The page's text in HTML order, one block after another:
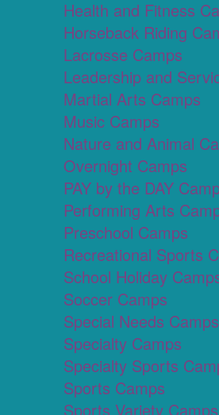
Health and Fitness
Horseback Riding
Lacrosse Camps
Leadership and
Martial Arts Camps
Music Camps
Nature and Animal
Overnight Camps
PAY by the DAY
Performing Arts
Preschool Camps
Recreational Sports
School Holiday
Soccer Camps
Special Needs Camps
Specialty Camps
Specialty Sports
Sports Camps
Sports Variety Camps